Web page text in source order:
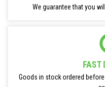
We guarantee that you
FAST
Goods in stock ordered